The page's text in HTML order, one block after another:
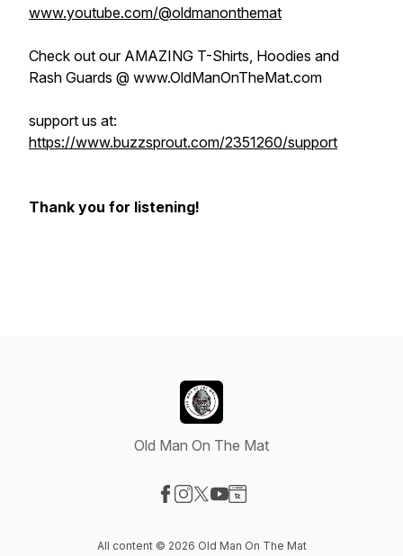
www.youtube.com/@oldmanonthemat
Check out our AMAZING T-Shirts, Hoodies and
Rash Guards @ www.OldManOnTheMat.com
support us at:
https://www.buzzsprout.com/2351260/support
Thank you for listening!
Old Man On The Mat
All content © 2026 Old Man On The Mat